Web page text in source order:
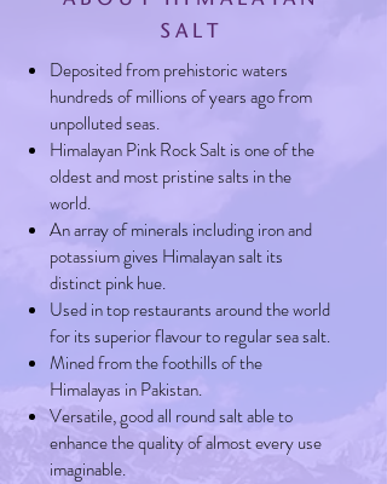
SALT
Deposited from prehistoric waters
hundreds of millions of years ago from
unpolluted seas.
Himalayan Pink Rock Salt is one of the
oldest and most pristine salts in the
world.
An array of minerals including iron and
potassium gives Himalayan salt its
distinct pink hue.
Used in top restaurants around the world
for its superior flavour to regular sea salt.
Mined from the foothills of the
Himalayas in Pakistan.
Versatile, good all round salt able to
enhance the quality of almost every use
imaginable.